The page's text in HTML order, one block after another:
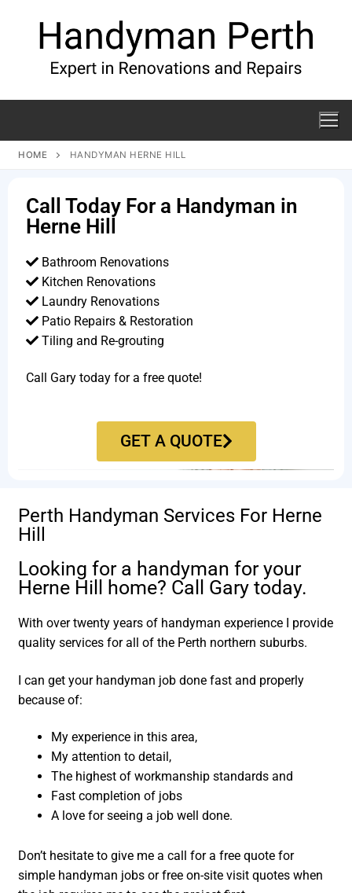
HOME HANDYMAN HERNE HILL
Call Today For a Handyman in
Herne Hill
Bathroom Renovations
Kitchen Renovations
Laundry Renovations
Patio Repairs & Restoration​
Tiling and Re-grouting​
Call Gary today for a free quote!
GET A QUOTE
Perth Handyman Services For Herne
Hill
Looking for a handyman for your
Herne Hill home? Call Gary today.
With over twenty years of handyman experience I provide
quality services for all of the Perth northern suburbs.
I can get your handyman job done fast and properly
because of:
My experience in this area,
My attention to detail,
The highest of workmanship standards and
Fast completion of jobs
A love for seeing a job well done.
Don’t hesitate to give me a call for a free quote for
simple handyman jobs or free on-site visit quotes when